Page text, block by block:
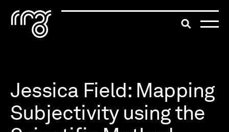
The Robert McLaughlinToggle
Jessica Field: Mapping
Subjectivity using the